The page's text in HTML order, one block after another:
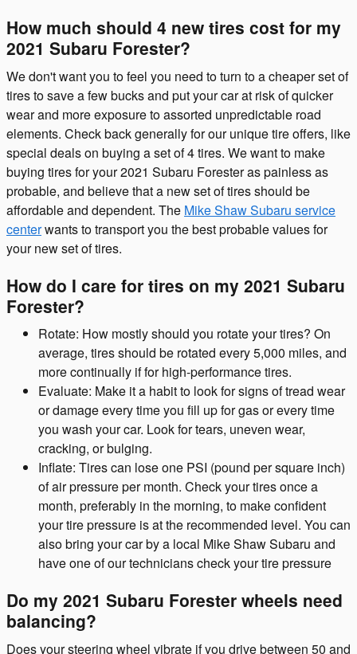
How much should 4 new tires cost for my
2021 Subaru Forester?
We don't want you to feel you need to turn to a cheaper set of
tires to save a few bucks and put your car at risk of quicker
wear and more exposure to assorted unpredictable road
elements. Check back generally for our unique tire offers, like
special deals on buying a set of 4 tires. We want to make
buying tires for your 2021 Subaru Forester as painless as
probable, and believe that a new set of tires should be
affordable and dependent. The Mike Shaw Subaru service
centerwants to transport you the best probable values for
your new set of tires.
How do I care for tires on my 2021 Subaru
Forester?
Rotate: How mostly should you rotate your tires? On
average, tires should be rotated every 5,000 miles, and
more continually if for high-performance tires.
Evaluate: Make it a habit to look for signs of tread wear
or damage every time you fill up for gas or every time
you wash your car. Look for tears, uneven wear,
cracking, or bulging.
Inflate: Tires can lose one PSI (pound per square inch)
of air pressure per month. Check your tires once a
month, preferably in the morning, to make confident
your tire pressure is at the recommended level. You can
also bring your car by a local Mike Shaw Subaru and
have one of our technicians check your tire pressure
Do my 2021 Subaru Forester wheels need
balancing?
Does your steering wheel vibrate if you drive between 50 and